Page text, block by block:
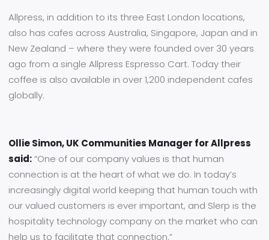
Allpress, in addition to its three East London locations,
also has cafes across Australia, Singapore, Japan and in
New Zealand – where they were founded over 30 years
ago from a single Allpress Espresso Cart. Today their
coffee is also available in over 1,200 independent cafes
globally.
Ollie Simon, UK Communities Manager for Allpress
said:“One of our company values is that human
connection is at the heart of what we do. In today’s
increasingly digital world keeping that human touch with
our valued customers is ever important, and Slerp is the
hospitality technology company on the market who can
help us to facilitate that connection.”